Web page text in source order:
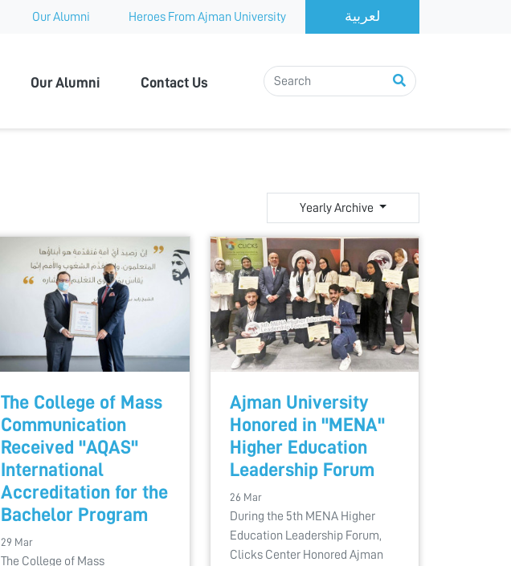
Our Alumni Heroes From Ajman University
Our Alumni Contact Us
Yearly Archive
The College of Mass
Communication
Received "AQAS"
International
Accreditation for the
Bachelor Program
29 Mar
The College of Mass
Ajman University
Honored in "MENA"
Higher Education
Leadership Forum
26 Mar
During the 5th MENA Higher
Education Leadership Forum,
Clicks Center Honored Ajman